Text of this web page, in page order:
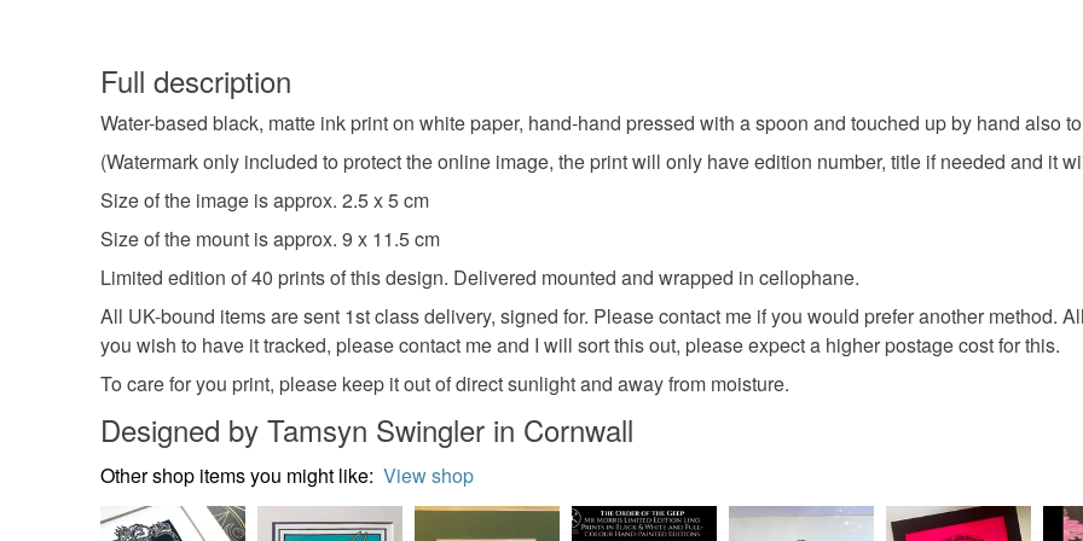
Materials
UK, you
charges
any
Full description
Water-based black, matte ink print on white paper, hand-hand pressed with a spoon and touched up by hand also
(Watermark only included to protect the online image, the print will only have edition number, title if needed and it
Size of the image is approx. 2.5 x 5 cm
Size of the mount is approx. 9 x 11.5 cm
Limited edition of 40 prints of this design. Delivered mounted and wrapped in cellophane.
All UK-bound items are sent 1st class delivery, signed for. Please contact me if you would prefer another method.
you wish to have it tracked, please contact me and I will sort this out, please expect a higher postage cost for this.
To care for you print, please keep it out of direct sunlight and away from moisture.
Designed by Tamsyn Swingler in Cornwall
Other shop items you might like: View shop